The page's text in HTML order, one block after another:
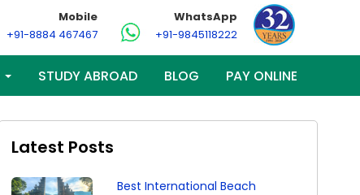
Mobile
+91-8884 467467
WhatsApp
+91-9845118222
STUDY ABROAD BLOG PAY ONLINE
Latest Posts
Best International Beach